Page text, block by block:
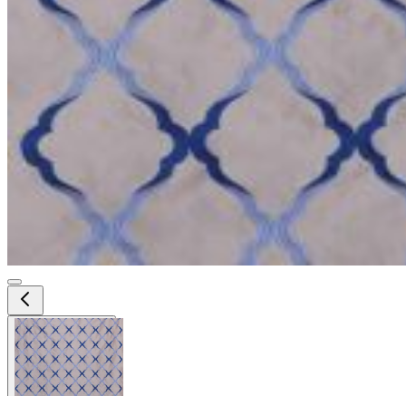
View larger image